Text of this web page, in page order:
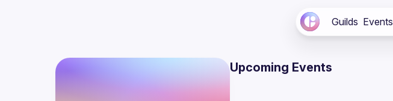
Guilds Events
Upcoming Events